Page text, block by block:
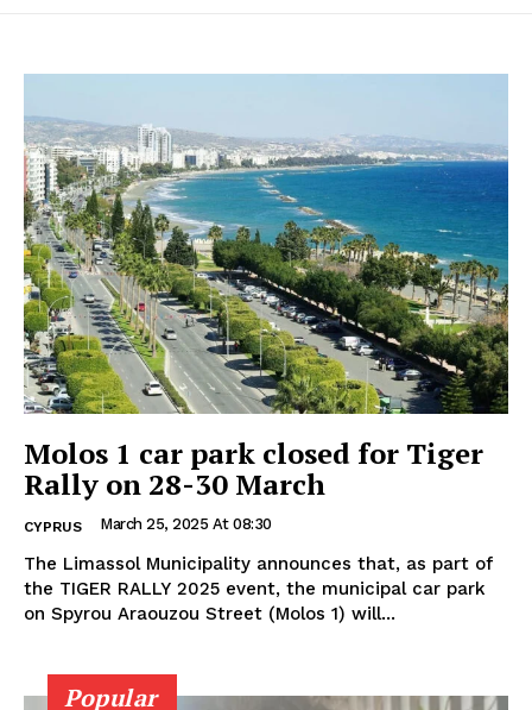
Molos 1 car park closed for Tiger
Rally on 28-30 March
CYPRUS March 25, 2025 At 08:30
The Limassol Municipality announces that, as part of
the TIGER RALLY 2025 event, the municipal car park
on Spyrou Araouzou Street (Molos 1) will...
Popular